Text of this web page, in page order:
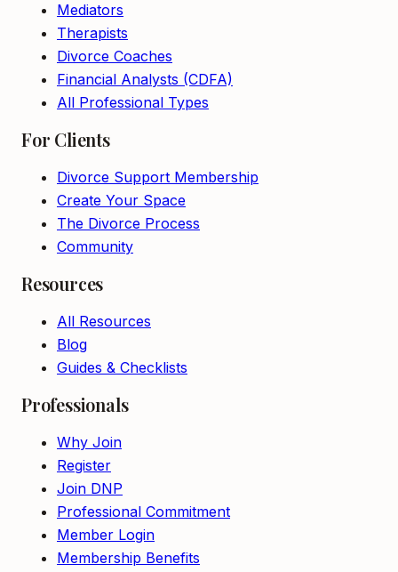
Mediators
Therapists
Divorce Coaches
Financial Analysts (CDFA)
All Professional Types
For Clients
Divorce Support Membership
Create Your Space
The Divorce Process
Community
Resources
All Resources
Blog
Guides & Checklists
Professionals
Why Join
Register
Join DNP
Professional Commitment
Member Login
Membership Benefits